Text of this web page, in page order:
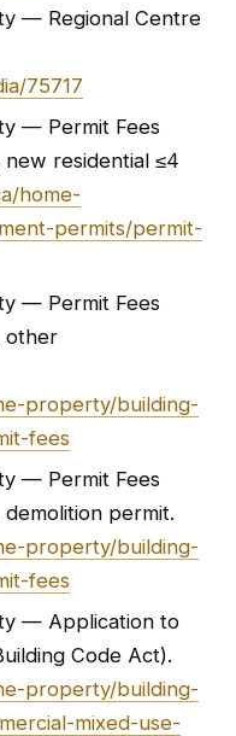
— Regional Centre
75717
— Permit Fees
new residential ≤4
home-
permits/permit-
— Permit Fees
other
property/building-
fees
— Permit Fees
permit.
property/building-
fees
— Application to
Code Act).
property/building-
mixed-use-